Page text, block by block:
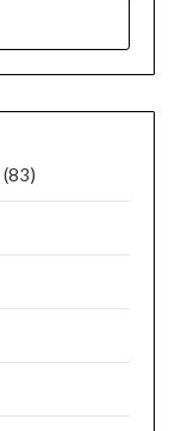
(83)